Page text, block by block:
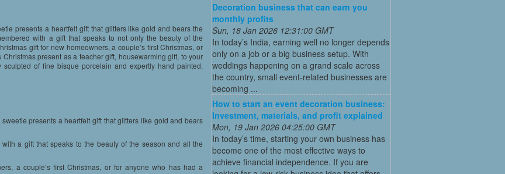
presents a heartfelt gift that glitters like gold and bears the
with a gift that speaks to not only the beauty of the
gift for new homeowners, a couple’s first Christmas, or
present as a teacher gift, housewarming gift, to your
of fine bisque porcelain and expertly hand painted.
presents a heartfelt gift that glitters like gold and bears
a gift that speaks to the beauty of the season and all the
a couple’s first Christmas, or for anyone who has had a
Decoration business that can earn you
monthly profits
Sun, 18 Jan 2026 12:31:00 GMT
In today’s India, earning well no longer depends
only on a job or a big business setup. With
weddings happening on a grand scale across
the country, small event-related businesses are
becoming ...
How to start an event decoration business:
Investment, materials, and profit explained
Mon, 19 Jan 2026 04:25:00 GMT
In today’s time, starting your own business has
become one of the most effective ways to
achieve financial independence. If you are